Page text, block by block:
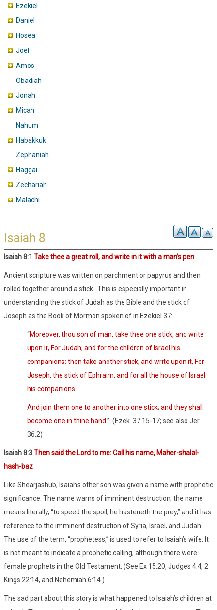
Ezekiel
Daniel
Hosea
Joel
Amos
Obadiah
Jonah
Micah
Nahum
Habakkuk
Zephaniah
Haggai
Zechariah
Malachi
Isaiah 8
Isaiah 8:1 Take thee a great roll, and write in it with a man’s pen
Ancient scripture was written on parchment or papyrus and then
rolled together around a stick. This is especially important in
understanding the stick of Judah as the Bible and the stick of
Joseph as the Book of Mormon spoken of in Ezekiel 37:
“Moreover, thou son of man, take thee one stick, and write
upon it, For Judah, and for the children of Israel his
companions: then take another stick, and write upon it, For
Joseph, the stick of Ephraim, and for all the house of Israel
his companions:
And join them one to another into one stick; and they shall
become one in thine hand .” (Ezek. 37:15-17; see also Jer.
36:2)
Isaiah 8:3Then said the Lord to me: Call his name, Maher-shalal-
hash-baz
Like Shearjashub, Isaiah’s other son was given a name with prophetic
significance. The name warns of imminent destruction; the name
means literally, “to speed the spoil, he hasteneth the prey,” and it has
reference to the imminent destruction of Syria, Israel, and Judah.
The use of the term, “prophetess,” is used to refer to Isaiah’s wife. It
is not meant to indicate a prophetic calling, although there were
female prophets in the Old Testament. (See Ex 15:20, Judges 4:4, 2
Kings 22:14, and Nehemiah 6:14.)
The sad part about this story is what happened to Isaiah’s children at